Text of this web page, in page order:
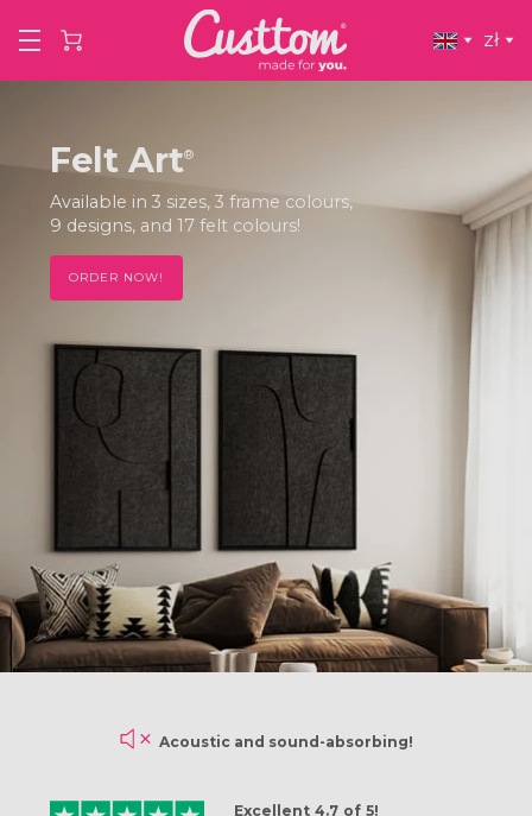
zł
Felt Art®
The trend of the moment, 3-layered felt in
Japandi style! Delivered with a FREE premium
ORDER NOW!
Acoustic and sound-absorbing!
Excellent 4.7 of 5!